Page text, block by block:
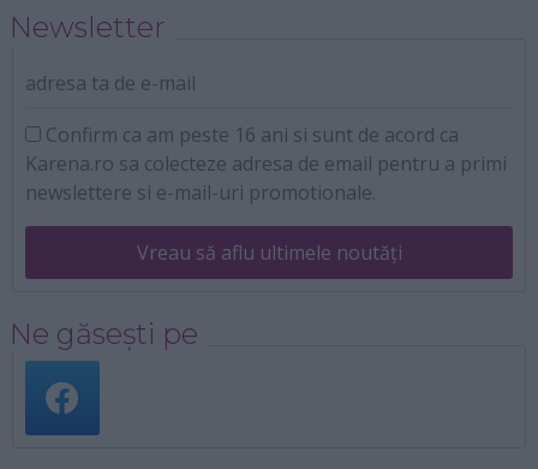
Newsletter
adresa ta de e-mail
Confirm ca am peste 16 ani si sunt de acord ca
Karena.ro sa colecteze adresa de email pentru a primi
newslettere si e-mail-uri promotionale.
Vreau să aflu ultimele noutăți
Ne găsești pe